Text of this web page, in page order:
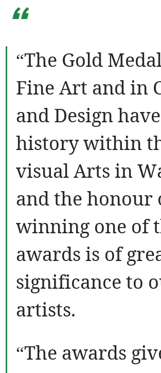
“
“The Gold
Fine Art and in
and Design
history within
visual Arts in
and the honour
winning one of
awards is of
significance to
artists.
“The awards